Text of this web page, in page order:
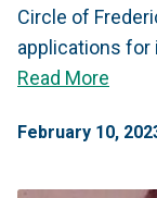
Circle of
applications for
Read More
February 10,